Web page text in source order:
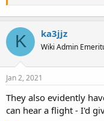
K ka3jjz
Wiki Admin
Jan 2, 2021
They also evidently
can hear a flight - I'd